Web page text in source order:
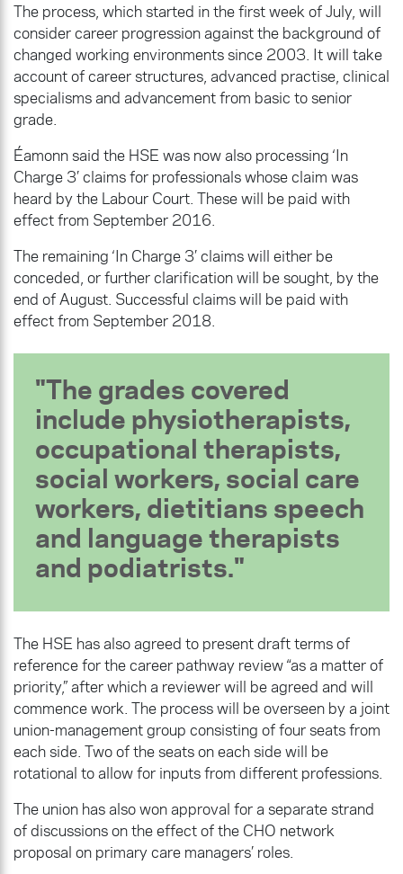
The process, which started in the first week of July, will
consider career progression against the background of
changed working environments since 2003. It will take
account of career structures, advanced practise, clinical
specialisms and advancement from basic to senior
grade.
Éamonn said the HSE was now also processing ‘In
Charge 3’ claims for professionals whose claim was
heard by the Labour Court. These will be paid with
effect from September 2016.
The remaining ‘In Charge 3’ claims will either be
conceded, or further clarification will be sought, by the
end of August. Successful claims will be paid with
effect from September 2018.
The grades covered
include physiotherapists,
occupational therapists,
social workers, social care
workers, dietitians speech
and language therapists
and podiatrists.
The HSE has also agreed to present draft terms of
reference for the career pathway review “as a matter of
priority,” after which a reviewer will be agreed and will
commence work. The process will be overseen by a joint
union-management group consisting of four seats from
each side. Two of the seats on each side will be
rotational to allow for inputs from different professions.
The union has also won approval for a separate strand
of discussions on the effect of the CHO network
proposal on primary care managers’ roles.